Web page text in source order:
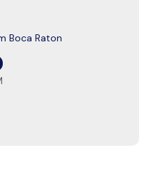
Boca Raton